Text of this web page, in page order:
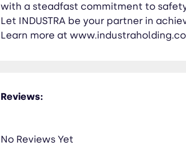
with a steadfast commitment to
Let INDUSTRA be your partner in
Learn more at
Reviews:
No Reviews Yet